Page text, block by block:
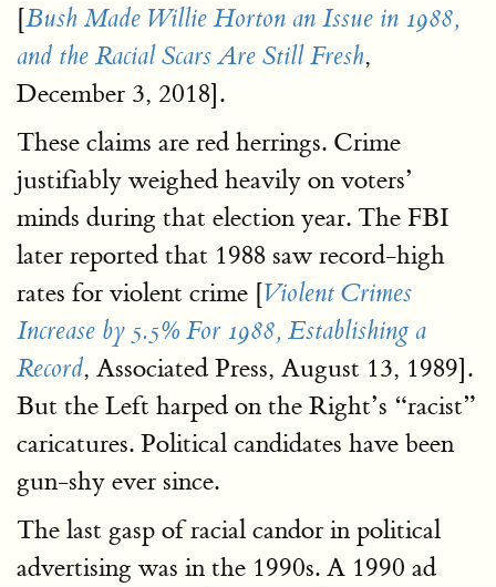
[Bush Made Willie Horton an Issue in 1988,
and the Racial Scars Are Still Fresh,
December 3, 2018].
These claims are red herrings. Crime
justifiably weighed heavily on voters’
minds during that election year. The FBI
later reported that 1988 saw record-high
rates for violent crime [Violent Crimes
Increase by 5.5% For 1988, Establishing a
Record, Associated Press, August 13, 1989].
But the Left harped on the Right’s “racist”
caricatures. Political candidates have been
gun-shy ever since.
The last gasp of racial candor in political
advertising was in the 1990s. A 1990 ad